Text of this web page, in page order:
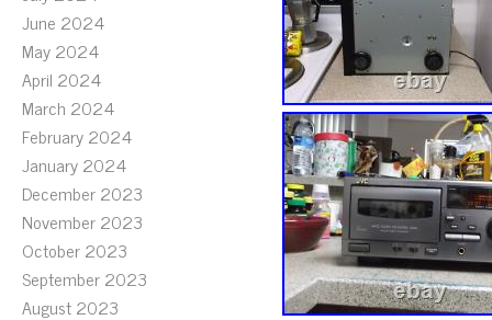
June 2024
May 2024
April 2024
March 2024
February 2024
January 2024
December 2023
November 2023
October 2023
September 2023
August 2023